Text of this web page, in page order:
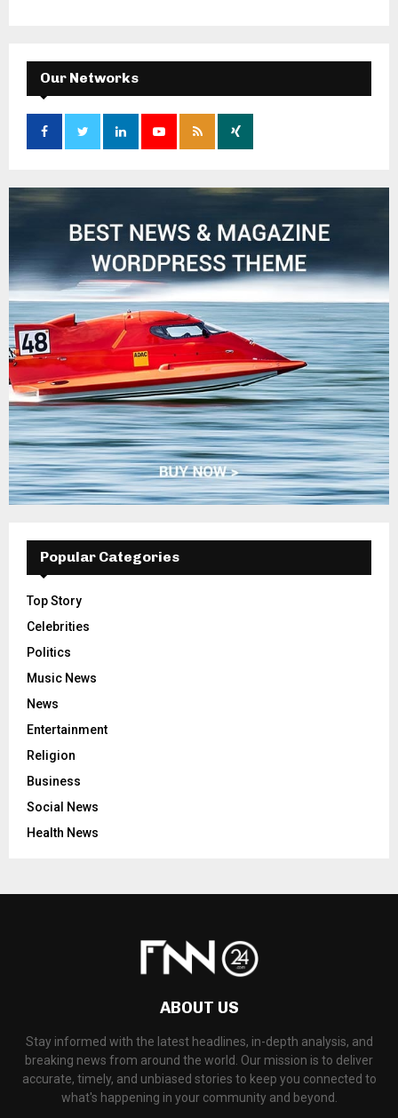
Our Networks
Popular Categories
Top Story
Celebrities
Politics
Music News
News
Entertainment
Religion
Business
Social News
Health News
ABOUT US
Stay informed with the latest headlines, in-depth analysis, and
breaking news from around the world. Our mission is to deliver
accurate, timely, and unbiased stories to keep you connected to
what's happening in your community and beyond.